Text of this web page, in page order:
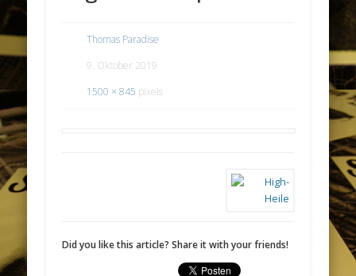
Thomas Paradise
9. Oktober 2019
1500 × 845 pixels
Did you like this article? Share it with your friends!